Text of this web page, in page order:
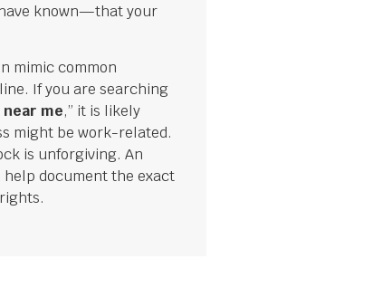
known—that your
mimic common
If you are searching
me,” it is likely
might be work-related.
is unforgiving. An
help document the exact